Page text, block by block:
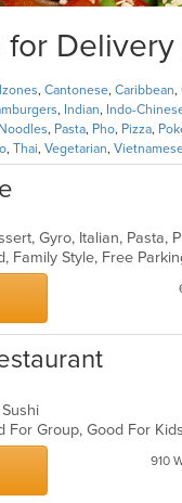
, Cantonese, Caribbean,
, Indian, Indo-
Noodles, Pasta, Pho, Pizza,
, Thai, Vegetarian,
For Group, Good For
910